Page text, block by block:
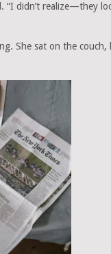
“I didn’t realize—they
She sat on the